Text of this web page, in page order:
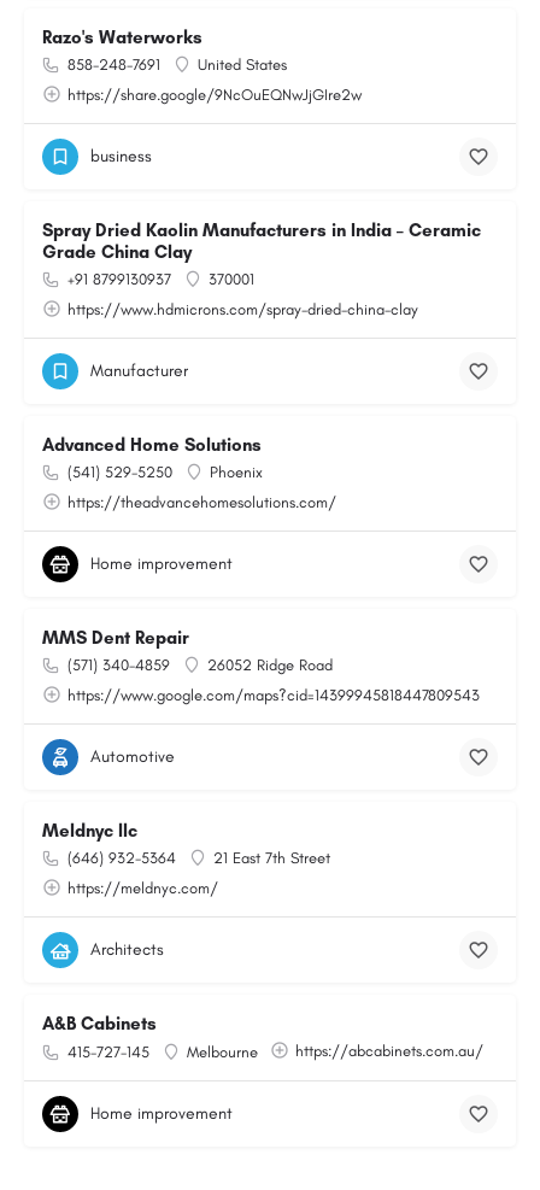
Razo's Waterworks
858-248-7691
United States
https://share.google/9NcOuEQNwJjGIre2w
business
Spray Dried Kaolin Manufacturers in India – Ceramic
Grade China Clay
+91 8799130937
370001
https://www.hdmicrons.com/spray-dried-china-clay
Manufacturer
Advanced Home Solutions
(541) 529-5250
Phoenix
https://theadvancehomesolutions.com/
Home improvement
MMS Dent Repair
(571) 340-4859
26052 Ridge Road
https://www.google.com/maps?cid=14399945818447809543
Automotive
Meldnyc llc
(646) 932-5364
21 East 7th Street
https://meldnyc.com/
Architects
A&B Cabinets
415-727-145 Melbourne https://abcabinets.com.au/
Home improvement